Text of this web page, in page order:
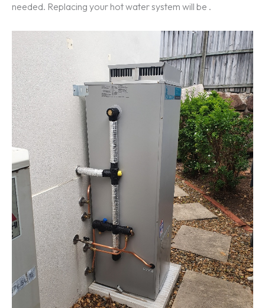
needed. Replacing your hot water system will be .